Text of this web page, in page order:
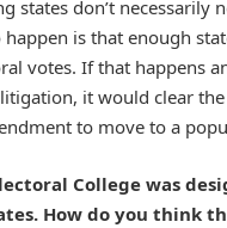
states don’t necessarily
is that enough
votes. If that happens
it would clear
to move to a
College was
How do you think